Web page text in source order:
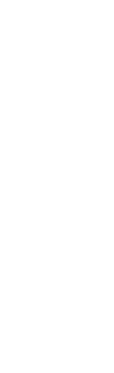
or use the